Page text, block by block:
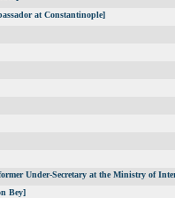
at Constantinople]
Under-Secretary at the Ministry of
Bey]